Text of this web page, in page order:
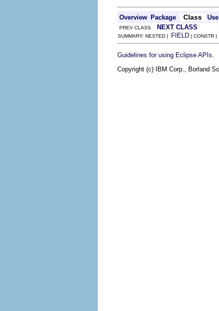
Overview Package Class Use
PREV CLASS NEXT CLASS
SUMMARY: NESTED | FIELD | CONSTR
Guidelines for using Eclipse APIs
Copyright (c) IBM Corp., Borland